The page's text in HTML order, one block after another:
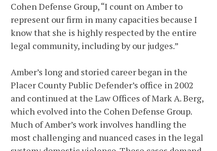
Cohen Defense Group, “I count on Amber to
represent our firm in many capacities because I
know that she is highly respected by the entire
legal community, including by our judges.”
Amber’s long and storied career began in the
Placer County Public Defender’s office in 2002
and continued at the Law Offices of Mark A. Berg,
which evolved into the Cohen Defense Group.
Much of Amber’s work involves handling the
most challenging and nuanced cases in the legal